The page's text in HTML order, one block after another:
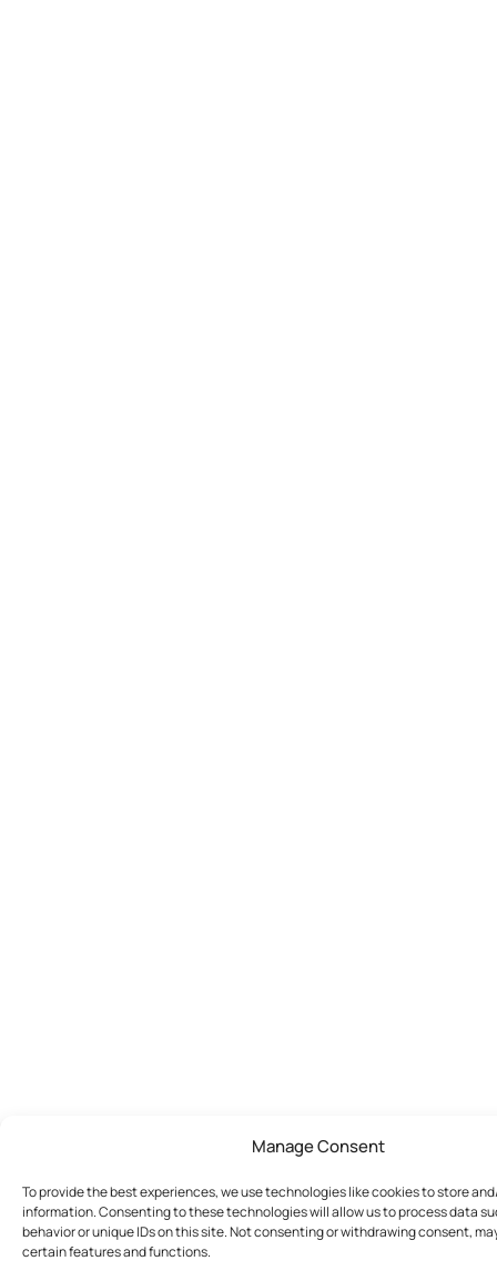
Manage Consent
To provide the best experiences, we use technologies like cookies to store
information. Consenting to these technologies will allow us to process data
behavior or unique IDs on this site. Not consenting or withdrawing consent,
certain features and functions.